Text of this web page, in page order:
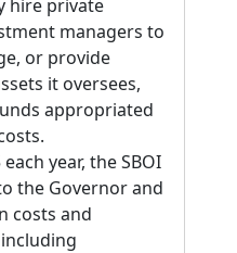
hire private
managers to
or provide
it oversees,
appropriated
each year, the SBOI
the Governor and
costs and